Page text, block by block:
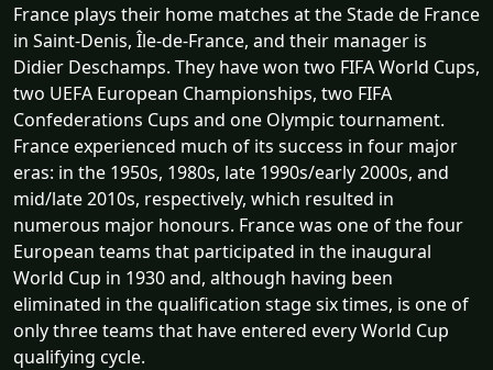
France plays their home matches at the Stade de France
in Saint-Denis, Île-de-France, and their manager is
Didier Deschamps. They have won two FIFA World Cups,
two UEFA European Championships, two FIFA
Confederations Cups and one Olympic tournament.
France experienced much of its success in four major
eras: in the 1950s, 1980s, late 1990s/early 2000s, and
mid/late 2010s, respectively, which resulted in
numerous major honours. France was one of the four
European teams that participated in the inaugural
World Cup in 1930 and, although having been
eliminated in the qualification stage six times, is one of
only three teams that have entered every World Cup
qualifying cycle.